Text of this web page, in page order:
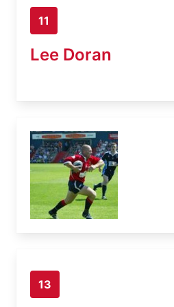
11
Lee Doran
13